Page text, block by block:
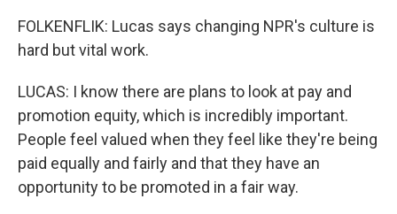
FOLKENFLIK: Lucas says changing NPR's culture is
hard but vital work.
LUCAS: I know there are plans to look at pay and
promotion equity, which is incredibly important.
People feel valued when they feel like they're being
paid equally and fairly and that they have an
opportunity to be promoted in a fair way.